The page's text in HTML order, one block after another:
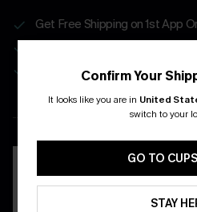
Get Free Shipping on 1st App
Real-Time Order Tracking
DOWNLOAD
Confirm Your
It looks like you are in United
switch to your
GO TO
STAY